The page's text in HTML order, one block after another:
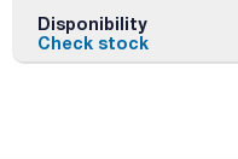
Disponibility
Check stock